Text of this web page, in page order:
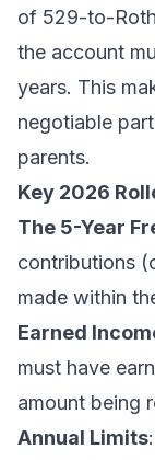
of 529-to-
the account
years. This
negotiable
parents.
Key 2026
The 5-Year
contributions
made within
Earned
must have
amount being
Annual Limits